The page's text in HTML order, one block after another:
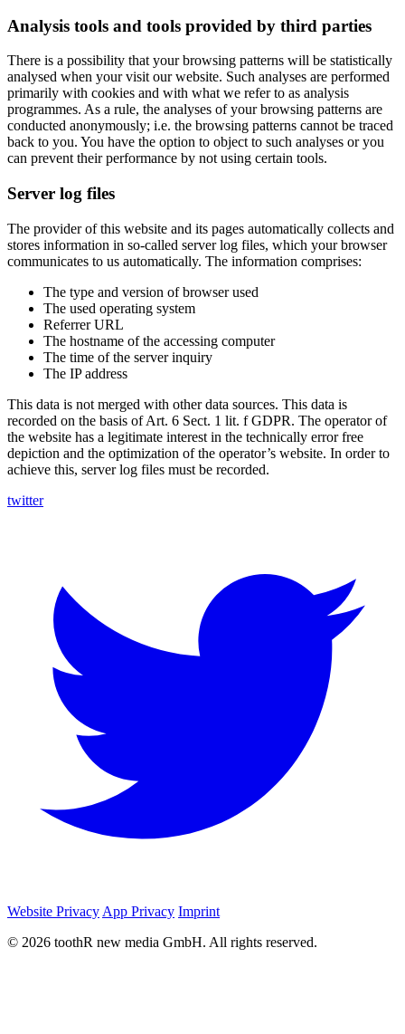
Analysis tools and tools provided by third parties
There is a possibility that your browsing patterns will be statistically
analysed when your visit our website. Such analyses are performed
primarily with cookies and with what we refer to as analysis
programmes. As a rule, the analyses of your browsing patterns are
conducted anonymously; i.e. the browsing patterns cannot be traced
back to you. You have the option to object to such analyses or you
can prevent their performance by not using certain tools.
Server log files
The provider of this website and its pages automatically collects and
stores information in so-called server log files, which your browser
communicates to us automatically. The information comprises:
The type and version of browser used
The used operating system
Referrer URL
The hostname of the accessing computer
The time of the server inquiry
The IP address
This data is not merged with other data sources. This data is
recorded on the basis of Art. 6 Sect. 1 lit. f GDPR. The operator of
the website has a legitimate interest in the technically error free
depiction and the optimization of the operator’s website. In order to
achieve this, server log files must be recorded.
twitter
Website Privacy App Privacy Imprint
© 2026 toothR new media GmbH. All rights reserved.